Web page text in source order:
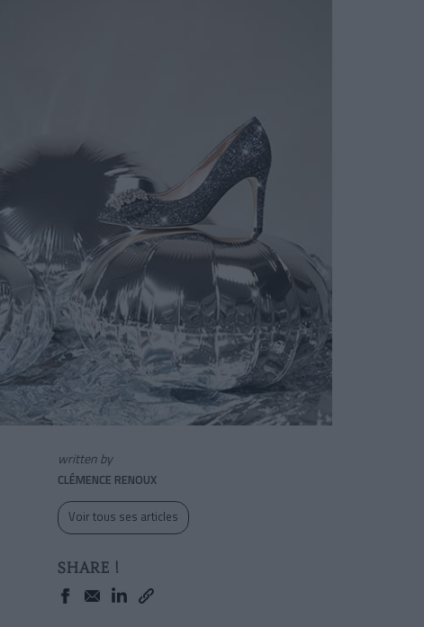
written by
CLÉMENCE RENOUX
Voir tous ses articles
SHARE !